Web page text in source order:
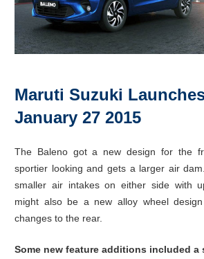
Maruti Suzuki
January 27 2015
The Baleno got a new design for the
sportier looking and gets a larger air
smaller air intakes on either side with
might also be a new alloy wheel
changes to the rear.
Some new feature additions included a